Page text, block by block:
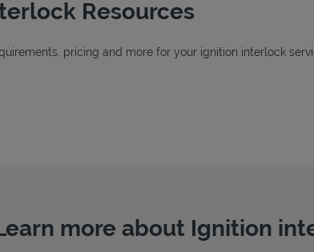
Resources
pricing and more for your ignition interlock
New Tab
Tab
Tab
more about Ignition